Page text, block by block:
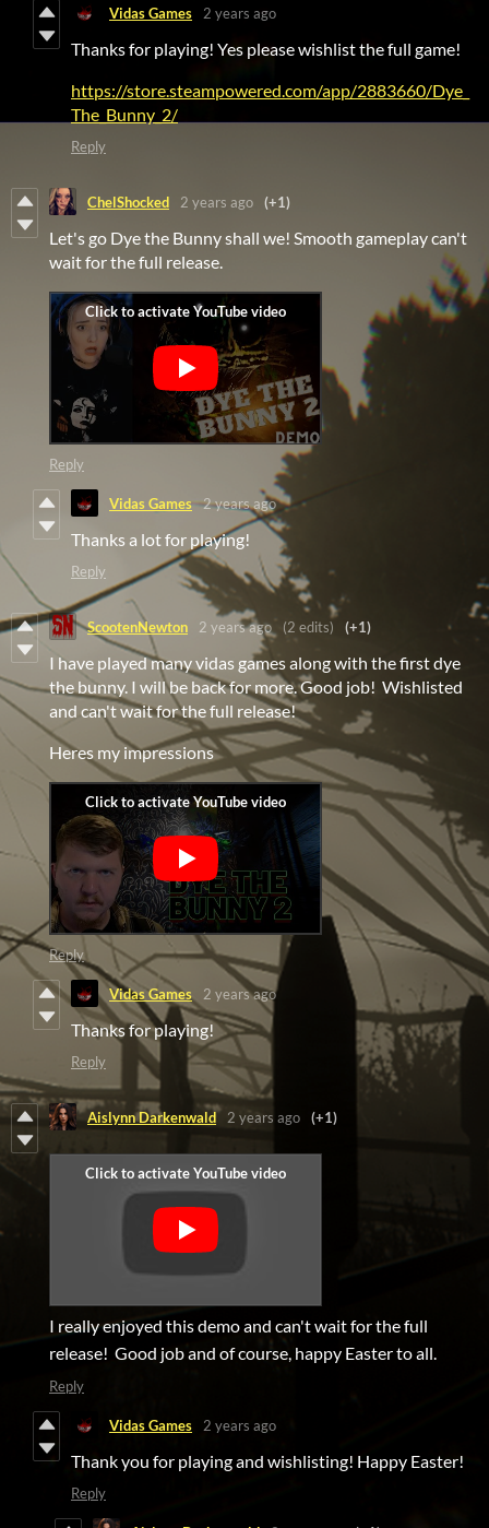
Vidas Games 2 years ago
Thanks for playing! Yes please wishlist the full game!
https://store.steampowered.com/app/2883660/Dye_
The_Bunny_2/
Reply
ChelShocked 2 years ago (+1)
Let's go Dye the Bunny shall we! Smooth gameplay can't
wait for the full release.
Reply
Vidas Games 2 years ago
Thanks a lot for playing!
Reply
ScootenNewton 2 years ago (2 edits) (+1)
I have played many vidas games along with the first dye
the bunny. I will be back for more. Good job! Wishlisted
and can't wait for the full release!
Heres my impressions
Reply
Vidas Games 2 years ago
Thanks for playing!
Reply
Aislynn Darkenwald 2 years ago (+1)
I really enjoyed this demo and can't wait for the full
release! Good job and of course, happy Easter to all.
Reply
Vidas Games 2 years ago
Thank you for playing and wishlisting! Happy Easter!
Reply